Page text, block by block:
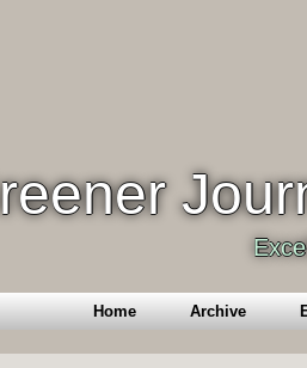
Home Archive